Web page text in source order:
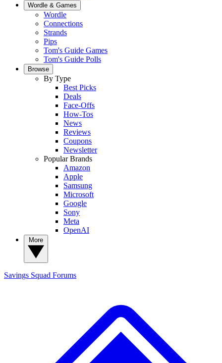
Wordle & Games
Wordle
Connections
Strands
Pips
Tom's Guide Games
Tom's Guide Polls
Browse
By Type
Best Picks
Deals
Face-Offs
How-Tos
News
Reviews
Coupons
Newsletter
Popular Brands
Amazon
Apple
Samsung
Microsoft
Google
Sony
Meta
OpenAI
Savings Squad Forums